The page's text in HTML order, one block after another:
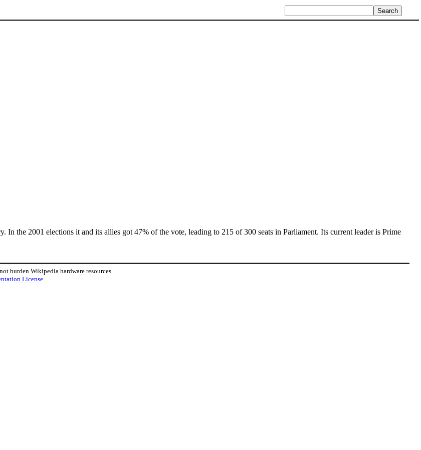
In the 2001 elections it and its allies got 47% of the vote, leading to 215 of 300 seats in Parliament. Its current leader is Prime
burden Wikipedia hardware resources.
License